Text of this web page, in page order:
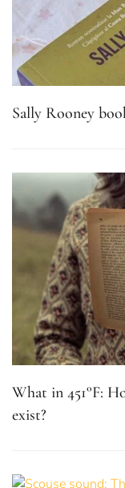
Sally Rooney
What in 451°F:
exist?